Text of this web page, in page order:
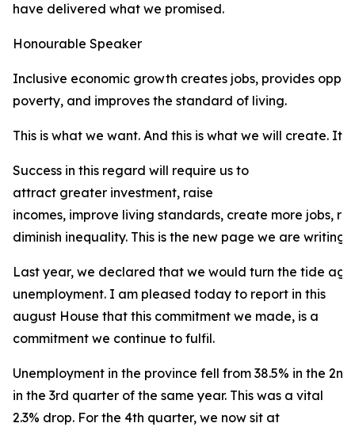
have delivered what we promised.
Honourable Speaker
Inclusive economic growth creates jobs, provides
poverty, and improves the standard of living.
This is what we want. And this is what we will create. It
Success in this regard will require us to
attract greater investment, raise
incomes, improve living standards, create more jobs,
diminish inequality. This is the new page we are writing
Last year, we declared that we would turn the tide
unemployment. I am pleased today to report in this
august House that this commitment we made, is a
commitment we continue to fulfil.
Unemployment in the province fell from 38.5% in the
in the 3rd quarter of the same year. This was a vital
2.3% drop. For the 4th quarter, we now sit at